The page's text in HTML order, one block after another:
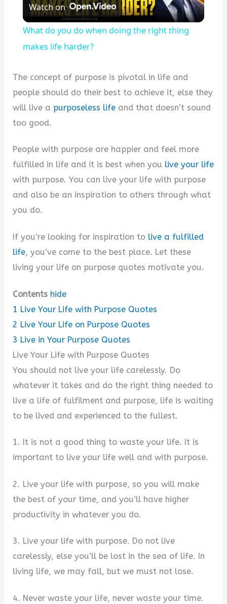
Video
Watch on
What do you do when doing the right thing
makes life harder?
The concept of purpose is pivotal in life and
people should do their best to achieve it, else they
will live a purposeless life and that doesn’t sound
too good.
People with purpose are happier and feel more
fulfilled in life and it is best when you live your life
with purpose. You can live your life with purpose
and also be an inspiration to others through what
you do.
If you’re looking for inspiration to live a fulfilled
life, you’ve come to the best place. Let these
living your life on purpose quotes motivate you.
Contents hide
1 Live Your Life with Purpose Quotes
2 Live Your Life on Purpose Quotes
3 Live in Your Purpose Quotes
Live Your Life with Purpose Quotes
You should not live your life carelessly. Do
whatever it takes and do the right thing needed to
live a life of fulfilment and purpose, life is waiting
to be lived and experienced to the fullest.
1. It is not a good thing to waste your life. It is
important to live your life well and with purpose.
2. Live your life with purpose, so you will make
the best of your time, and you’ll have higher
productivity in whatever you do.
3. Live your life with purpose. Do not live
carelessly, else you’ll be lost in the sea of life. In
living life, we may fall, but we must not lose.
4. Never waste your life, never waste your time.